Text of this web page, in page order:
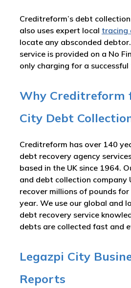
Creditreform’s debt
also uses expert local tracing
locate any absconded
service is provided on a No
only charging for a successful
Why Creditreform
City Debt
Creditreform has over 140
debt recovery agency
based in the UK since 1964.
and debt collection company
recover millions of pounds
year. We use our global and
debt recovery service
debts are collected fast and
Legazpi City
Reports